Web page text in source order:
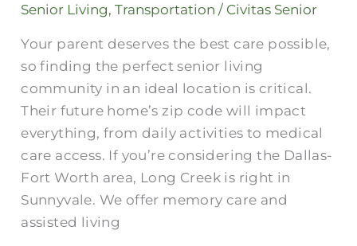
Senior Living,Transportation / Civitas Senior
Your parent deserves the best care possible,
so finding the perfect senior living
community in an ideal location is critical.
Their future home’s zip code will impact
everything, from daily activities to medical
care access. If you’re considering the Dallas-
Fort Worth area, Long Creek is right in
Sunnyvale. We offer memory care and
assisted living
Forney
Sunnyvale